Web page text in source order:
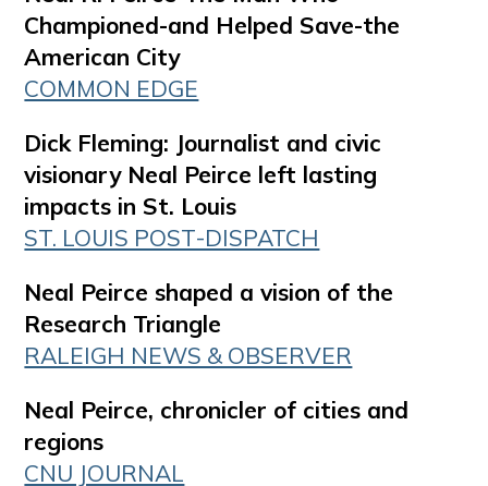
Championed-and Helped Save-the
American City
COMMON EDGE
Dick Fleming: Journalist and civic
visionary Neal Peirce left lasting
impacts in St. Louis
ST. LOUIS POST-DISPATCH
Neal Peirce shaped a vision of the
Research Triangle
RALEIGH NEWS & OBSERVER
Neal Peirce, chronicler of cities and
regions
CNU JOURNAL